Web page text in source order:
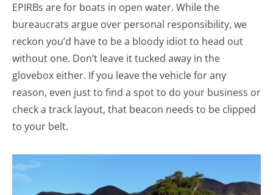
EPIRBs are for boats in open water. While the
bureaucrats argue over personal responsibility, we
reckon you’d have to be a bloody idiot to head out
without one. Don’t leave it tucked away in the
glovebox either. If you leave the vehicle for any
reason, even just to find a spot to do your business or
check a track layout, that beacon needs to be clipped
to your belt.